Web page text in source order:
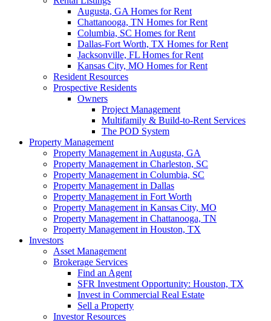
Augusta, GA Homes for Rent
Chattanooga, TN Homes for Rent
Columbia, SC Homes for Rent
Dallas-Fort Worth, TX Homes for Rent
Jacksonville, FL Homes for Rent
Kansas City, MO Homes for Rent
Resident Resources
Prospective Residents
Owners
Project Management
Multifamily & Build-to-Rent Services
The POD System
Property Management
Property Management in Augusta, GA
Property Management in Charleston, SC
Property Management in Columbia, SC
Property Management in Dallas
Property Management in Fort Worth
Property Management in Kansas City, MO
Property Management in Chattanooga, TN
Property Management in Houston, TX
Investors
Asset Management
Brokerage Services
Find an Agent
SFR Investment Opportunity: Houston, TX
Invest in Commercial Real Estate
Sell a Property
Investor Resources